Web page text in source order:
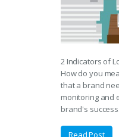
2 Indicators of
How do you
that a brand
monitoring and
brand's success.
Read Post